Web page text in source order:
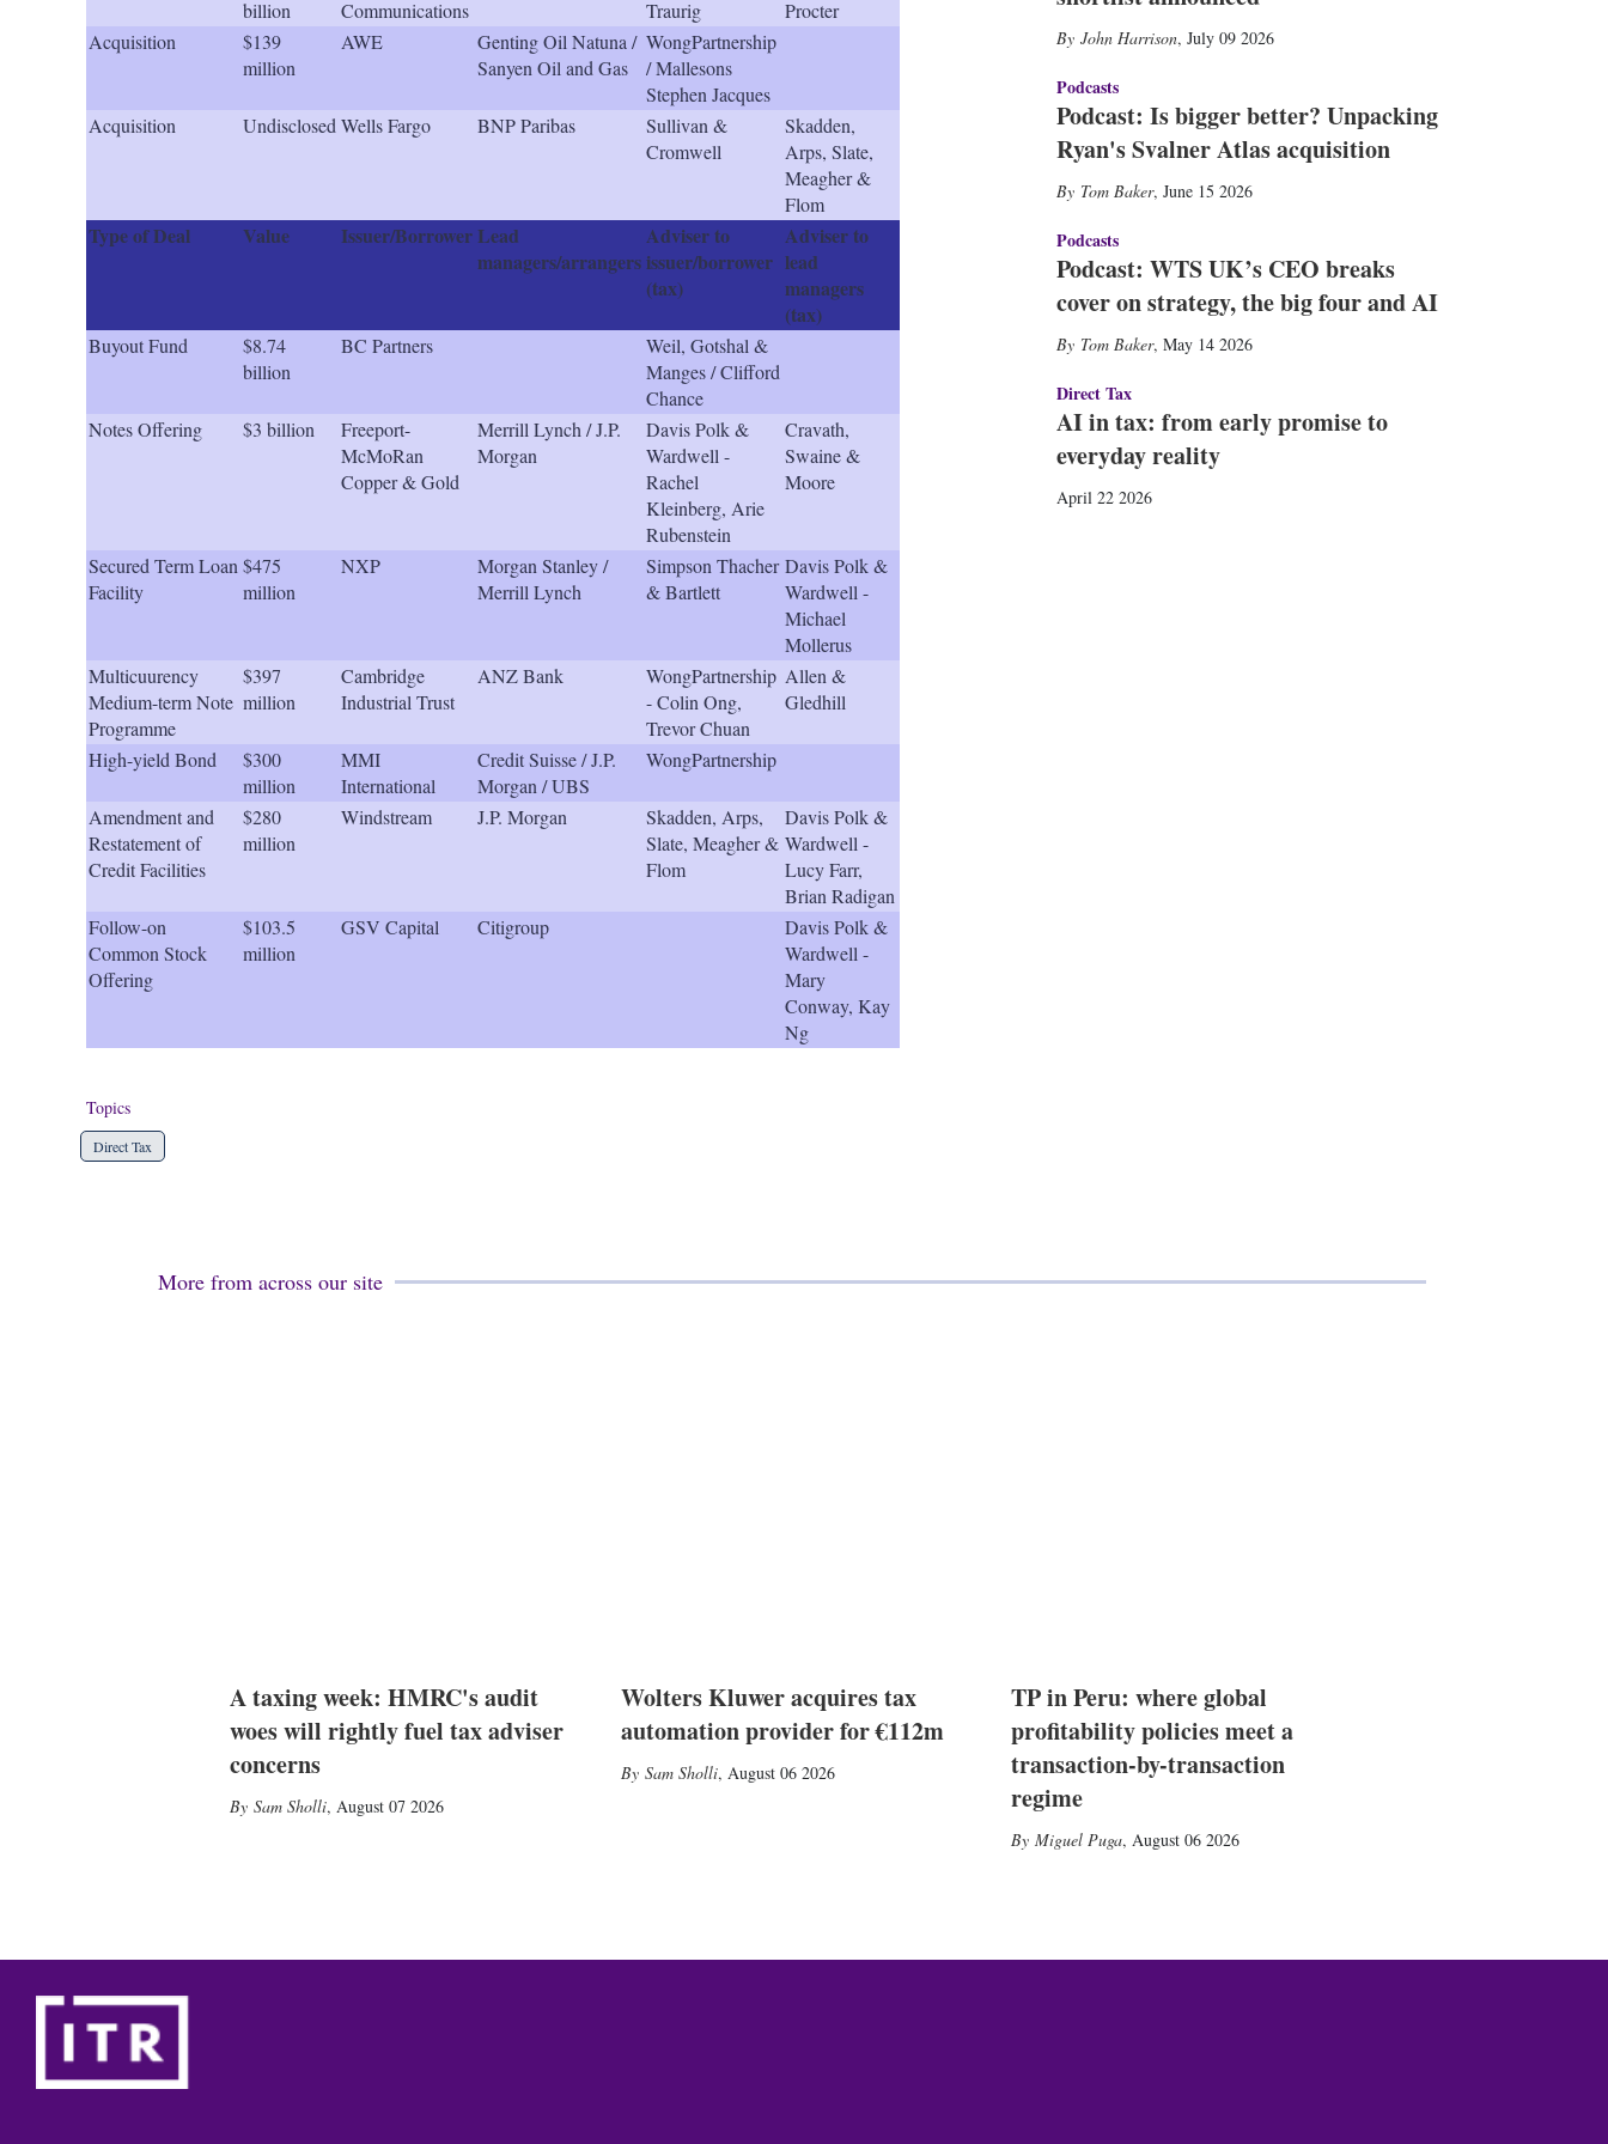
billion
Communications
Traurig
Procter
Acquisition
$139
million
AWE
Genting Oil Natuna /
Sanyen Oil and Gas
WongPartnership
/ Mallesons
Stephen Jacques
Acquisition
Undisclosed Wells Fargo BNP Paribas
Sullivan &
Cromwell
Skadden,
Arps, Slate,
Meagher &
Flom
Type of Deal Value Issuer/BorrowerLead
managers/arrangers
Adviser to
issuer/borrower
(tax)
Adviser to
lead
managers
(tax)
Buyout Fund
$8.74
billion
BC Partners
Weil, Gotshal &
Manges / Clifford
Chance
Notes Offering
$3 billion
Freeport-
McMoRan
Copper & Gold
Merrill Lynch / J.P.
Morgan
Davis Polk &
Wardwell -
Rachel
Kleinberg, Arie
Rubenstein
Cravath,
Swaine &
Moore
Secured Term Loan
Facility
$475
million
NXP
Morgan Stanley /
Merrill Lynch
Simpson Thacher
& Bartlett
Davis Polk &
Wardwell -
Michael
Mollerus
Multicuurency
Medium-term Note
Programme
$397
million
Cambridge
Industrial Trust
ANZ Bank
WongPartnership
- Colin Ong,
Trevor Chuan
Allen &
Gledhill
High-yield Bond
$300
million
MMI
International
Credit Suisse / J.P.
Morgan / UBS
WongPartnership
Amendment and
Restatement of
Credit Facilities
$280
million
Windstream J.P. Morgan
Skadden, Arps,
Slate, Meagher &
Flom
Davis Polk &
Wardwell -
Lucy Farr,
Brian Radigan
Follow-on
Common Stock
Offering
$103.5
million
GSV Capital Citigroup
Davis Polk &
Wardwell -
Mary
Conway, Kay
Ng
Topics
Direct Tax
More from across our site
A taxing week: HMRC's audit
woes will rightly fuel tax adviser
concerns
Sam Sholli, August 07 2026
Wolters Kluwer acquires tax
automation provider for €112m
Sam Sholli, August 06 2026
TP in Peru: where global
profitability policies meet a
transaction-by-transaction
regime
Miguel Puga, August 06 2026
John Harrison, July 09 2026
Podcasts
Podcast: Is bigger better? Unpacking
Ryan's Svalner Atlas acquisition
Tom Baker, June 15 2026
Podcasts
Podcast: WTS UK’s CEO breaks
cover on strategy, the big four and AI
Tom Baker, May 14 2026
Direct Tax
AI in tax: from early promise to
everyday reality
April 22 2026